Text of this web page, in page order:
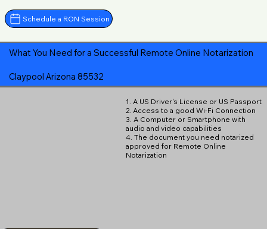
Schedule a RON Session
What You Need for a Successful Remote Online Notarization
Claypool Arizona 85532
1. A US Driver's License or US Passport
2. Access to a good Wi-Fi Connection
3. A Computer or Smartphone with
audio and video capabilities
4. The document you need notarized
approved for Remote Online
Notarization